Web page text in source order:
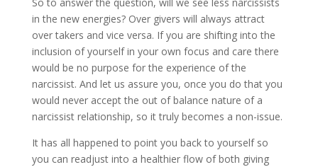
in the new energies? Over givers will always attract
over takers and vice versa. If you are shifting into the
inclusion of yourself in your own focus and care there
would be no purpose for the experience of the
narcissist. And let us assure you, once you do that you
would never accept the out of balance nature of a
narcissist relationship, so it truly becomes a non-issue.
It has all happened to point you back to yourself so
you can readjust into a healthier flow of both giving